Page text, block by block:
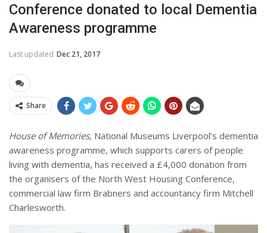
Conference donated to local Dementia
Awareness programme
Last updated Dec 21, 2017
Share
House of Memories, National Museums Liverpool’s dementia
awareness programme, which supports carers of people
living with dementia, has received a £4,000 donation from
the organisers of the North West Housing Conference,
commercial law firm Brabners and accountancy firm Mitchell
Charlesworth.